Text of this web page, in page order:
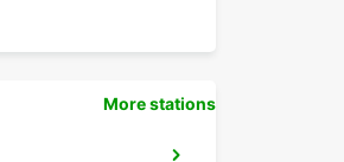
More stations